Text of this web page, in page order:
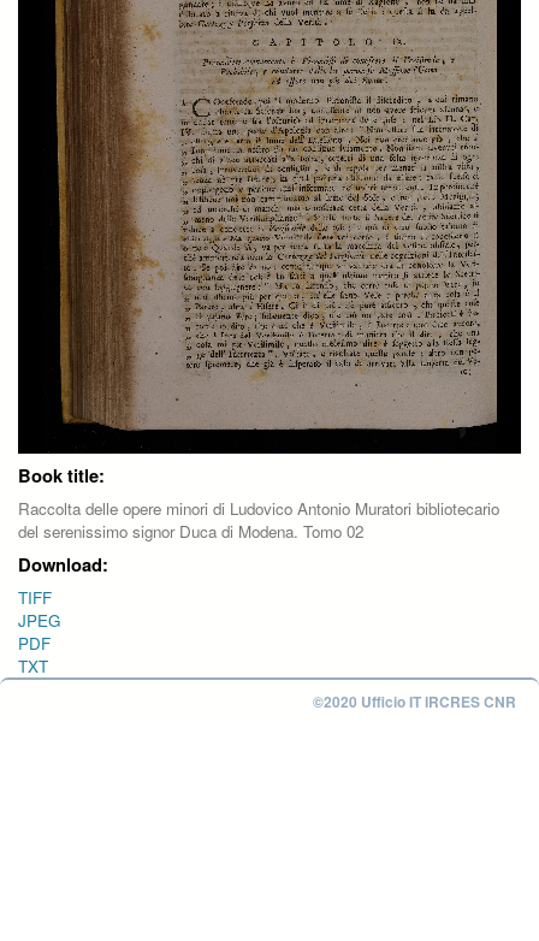
Book title:
Raccolta delle opere minori di Ludovico Antonio Muratori bibliotecario
del serenissimo signor Duca di Modena. Tomo 02
Download:
TIFF
JPEG
PDF
TXT
©2020 Ufficio IT IRCRES CNR